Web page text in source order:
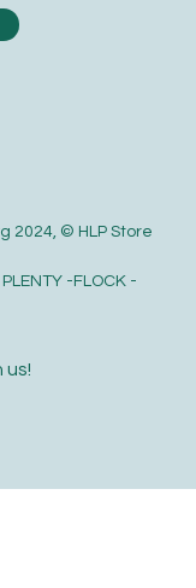
2024, © HLP Store
-FLOCK -
us!